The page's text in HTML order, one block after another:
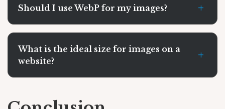
Should I use WebP for my images? +
What is the ideal size for images on a
website?
+